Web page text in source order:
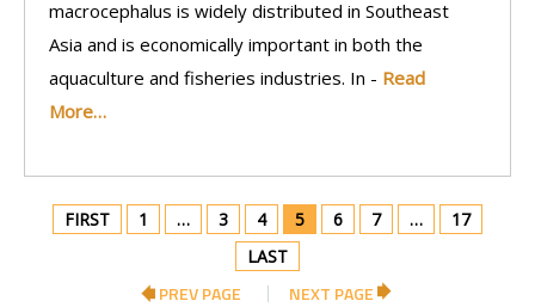
macrocephalus is widely distributed in Southeast
Asia and is economically important in both the
aquaculture and fisheries industries. In - Read
More…
FIRST 1 … 3 4 5 6 7 …
17
LAST
PREV PAGE NEXT PAGE